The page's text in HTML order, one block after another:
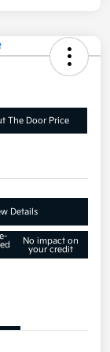
The Door Price
Details
No impact on
your credit